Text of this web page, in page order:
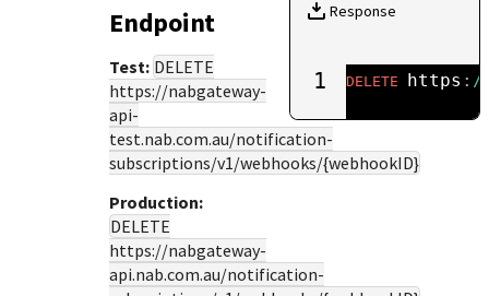
Endpoint
Test: DELETE
https://nabgateway-
api-
test.nab.com.au/notification-
subscriptions/v1/webhooks/{webhookID}
Production:
DELETE
https://nabgateway-
api.nab.com.au/notification-
Response
1 DELETE https :